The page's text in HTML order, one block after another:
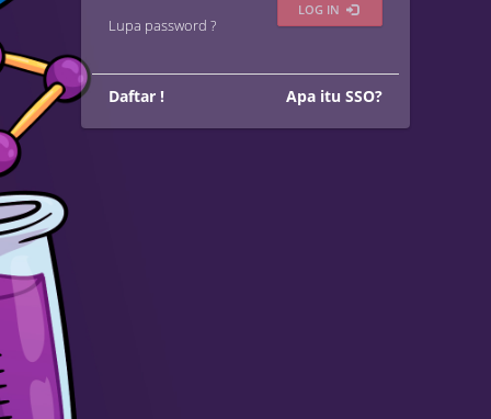
Lupa password ?
LOG IN
Daftar ! Apa itu SSO?